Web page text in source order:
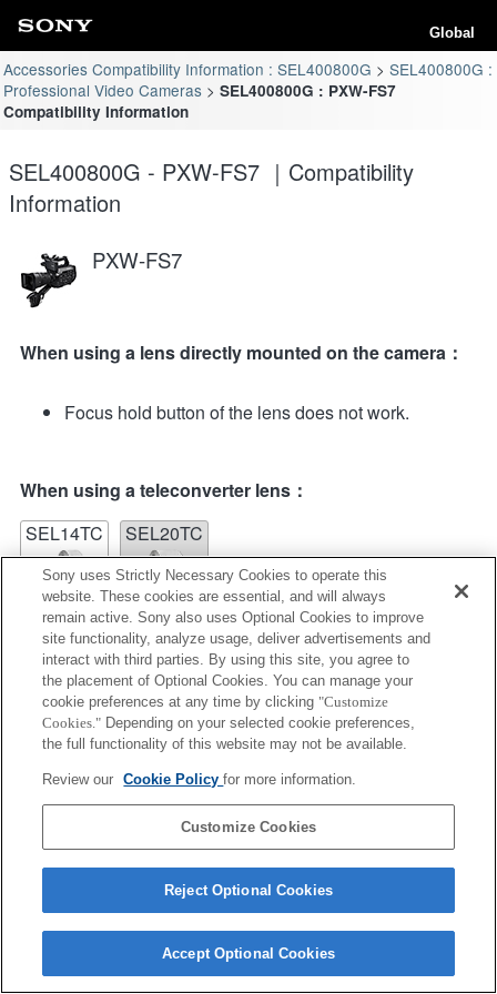
Global
Accessories Compatibility Information : SEL400800G
SEL400800G :
Professional Video Cameras
SEL400800G : PXW-FS7
Compatibility Information
SEL400800G - PXW-FS7 ｜Compatibility
Information
PXW-FS7
When using a lens directly mounted on the camera：
Focus hold button of the lens does not work.
When using a teleconverter lens：
SEL14TC
SEL20TC
SEL14TC
Fully compatible
Contact Us
Copyright 2026 Sony Corporation
Sony uses Strictly Necessary Cookies to operate this
website. These cookies are essential, and will always
remain active. Sony also uses Optional Cookies to improve
site functionality, analyze usage, deliver advertisements and
interact with third parties. By using this site, you agree to
the placement of Optional Cookies. You can manage your
cookie preferences at any time by clicking "Customize
Cookies." Depending on your selected cookie preferences,
the full functionality of this website may not be available.
Review our Cookie Policyfor more information.
Customize Cookies
Reject Optional Cookies
Accept Optional Cookies